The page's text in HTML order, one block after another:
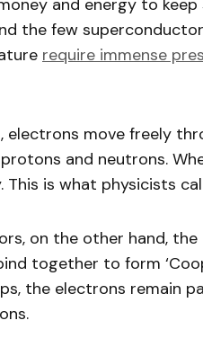
and energy to
the few
require immense
electrons move freely
and neutrons.
This is what physicists
on the other hand,
together to form
the electrons remain